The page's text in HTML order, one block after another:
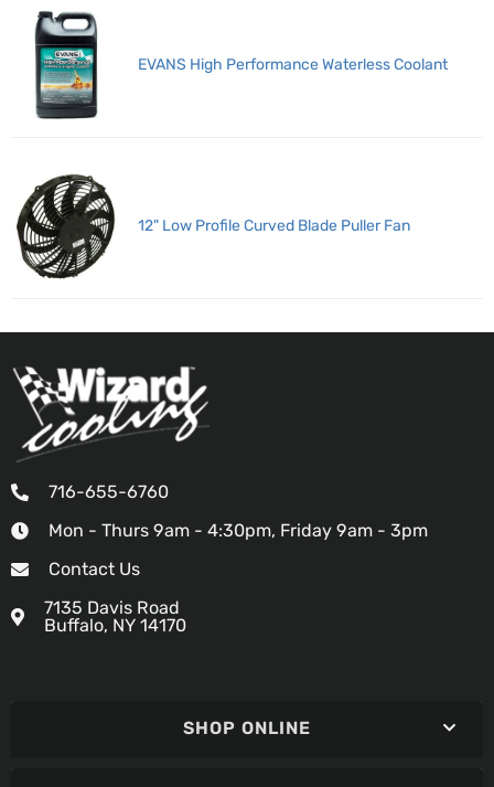
EVANS High Performance Waterless Coolant
12" Low Profile Curved Blade Puller Fan
716-655-6760
Mon - Thurs 9am - 4:30pm, Friday 9am - 3pm
Contact Us
7135 Davis Road
Buffalo, NY 14170
SHOP ONLINE